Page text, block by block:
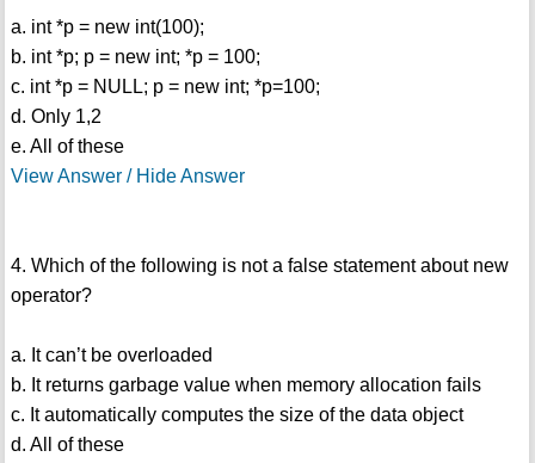
a. int *p = new int(100);
b. int *p; p = new int; *p = 100;
c. int *p = NULL; p = new int; *p=100;
d. Only 1,2
e. All of these
View Answer / Hide Answer
4. Which of the following is not a false statement about new
operator?
a. It can’t be overloaded
b. It returns garbage value when memory allocation fails
c. It automatically computes the size of the data object
d. All of these